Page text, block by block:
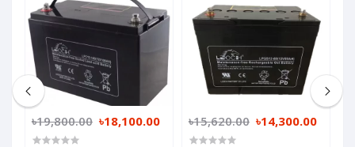
৳19,800.00 ৳18,100.00 ৳15,620.00 ৳14,300.00